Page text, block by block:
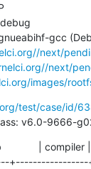
next/
next/
images/
test/case/id/
(last pass:
| compiler